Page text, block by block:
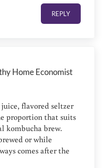
REPLY
Home Economist
flavored seltzer
proportion that suits
kombucha brew.
or while
comes after the